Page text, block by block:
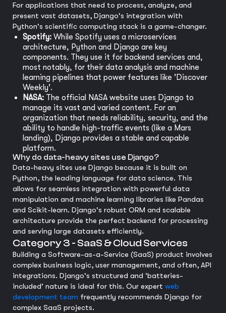
For applications that need to process, analyze, and
present vast datasets, Django's integration with
Python's scientific computing stack is a game-changer.
Spotify: While Spotify uses a microservices
architecture, Python and Django are key
components. They use it for backend services and,
most notably, for their data analysis and machine
learning pipelines that power features like 'Discover
Weekly'.
NASA: The official NASA website uses Django to
manage its vast and varied content. For an
organization that needs reliability, security, and the
ability to handle high-traffic events (like a Mars
landing), Django provides a stable and capable
platform.
Why do data-heavy sites use Django?
Data-heavy sites use Django because it is built on
Python, the leading language for data science. This
allows for seamless integration with powerful data
manipulation and machine learning libraries like Pandas
and Scikit-learn. Django's robust ORM and scalable
architecture provide the perfect backend for processing
and serving large datasets efficiently.
Category 3 - SaaS & Cloud Services
Building a Software-as-a-Service (SaaS) product involves
complex business logic, user management, and often, API
integrations. Django's structured and 'batteries-
included' nature is ideal for this. Our expert web
development team frequently recommends Django for
complex SaaS projects.